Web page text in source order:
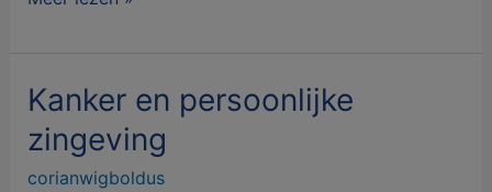
Kanker en persoonlijke
zingeving
corianwigboldus
Kanker
persoonlijke
zingeving